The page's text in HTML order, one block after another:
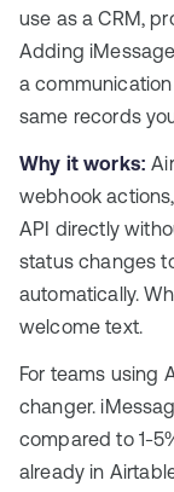
use as a CRM,
Adding
a
same records
Why it works:
webhook
API directly
status changes
automatically.
welcome text.
For teams using
changer.
compared to 1-
already in